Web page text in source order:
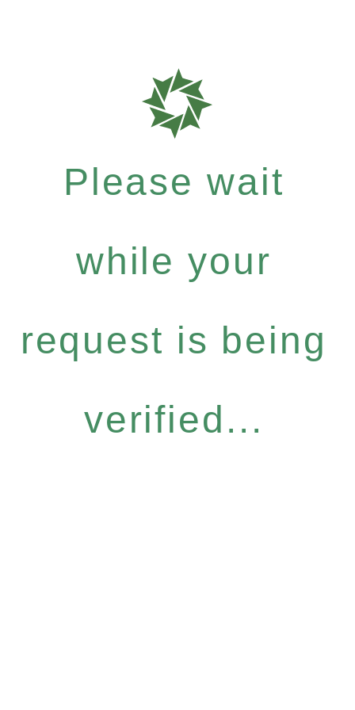
Please wait
while your
request is being
verified...